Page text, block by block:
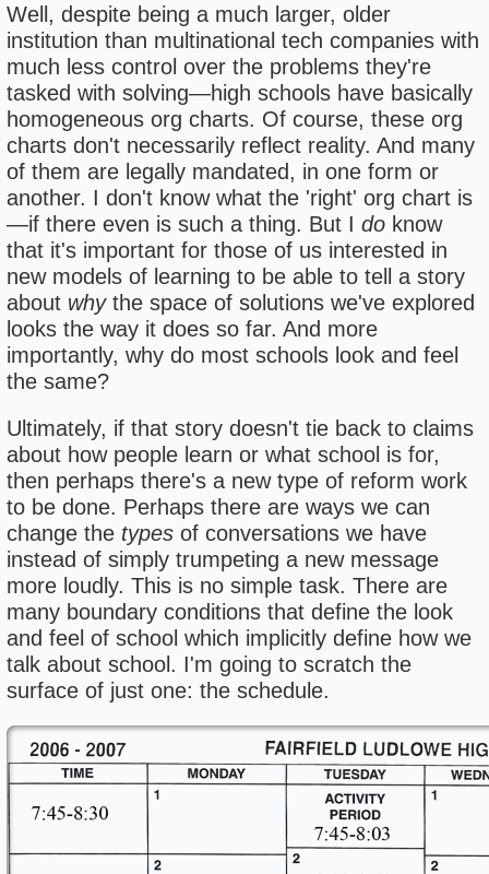
Well, despite being a much larger, older
institution than multinational tech companies with
much less control over the problems they're
tasked with solving—high schools have basically
homogeneous org charts. Of course, these org
charts don't necessarily reflect reality. And many
of them are legally mandated, in one form or
another. I don't know what the 'right' org chart is
—if there even is such a thing. But I doknow
that it's important for those of us interested in
new models of learning to be able to tell a story
about whythe space of solutions we've explored
looks the way it does so far. And more
importantly, why do most schools look and feel
the same?
Ultimately, if that story doesn't tie back to claims
about how people learn or what school is for,
then perhaps there's a new type of reform work
to be done. Perhaps there are ways we can
change the typesof conversations we have
instead of simply trumpeting a new message
more loudly. This is no simple task. There are
many boundary conditions that define the look
and feel of school which implicitly define how we
talk about school. I'm going to scratch the
surface of just one: the schedule.